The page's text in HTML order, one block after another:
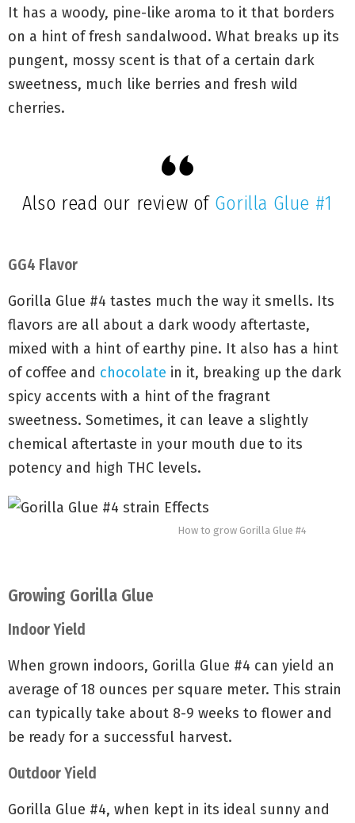
It has a woody, pine-like aroma to it that borders
on a hint of fresh sandalwood. What breaks up its
pungent, mossy scent is that of a certain dark
sweetness, much like berries and fresh wild
cherries.
Also read our review of Gorilla Glue #1
GG4 Flavor
Gorilla Glue #4 tastes much the way it smells. Its
flavors are all about a dark woody aftertaste,
mixed with a hint of earthy pine. It also has a hint
of coffee and chocolate in it, breaking up the dark
spicy accents with a hint of the fragrant
sweetness. Sometimes, it can leave a slightly
chemical aftertaste in your mouth due to its
potency and high THC levels.
How to grow Gorilla Glue #4
Growing Gorilla Glue
Indoor Yield
When grown indoors, Gorilla Glue #4 can yield an
average of 18 ounces per square meter. This strain
can typically take about 8-9 weeks to flower and
be ready for a successful harvest.
Outdoor Yield
Gorilla Glue #4, when kept in its ideal sunny and